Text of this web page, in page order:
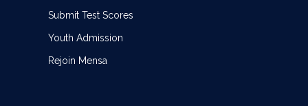
Submit Test Scores
Youth Admission
Rejoin Mensa